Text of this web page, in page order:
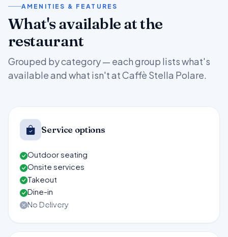
AMENITIES & FEATURES
What's available at the
restaurant
Grouped by category — each group lists what's
available and what isn't at Caffè Stella Polare.
Service options
Outdoor seating
Onsite services
Takeout
Dine-in
No Delivery